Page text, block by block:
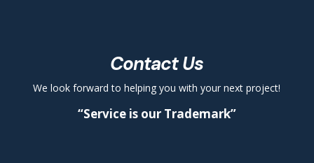
Contact Us
We look forward to helping you with your next project!
“Service is our Trademark”